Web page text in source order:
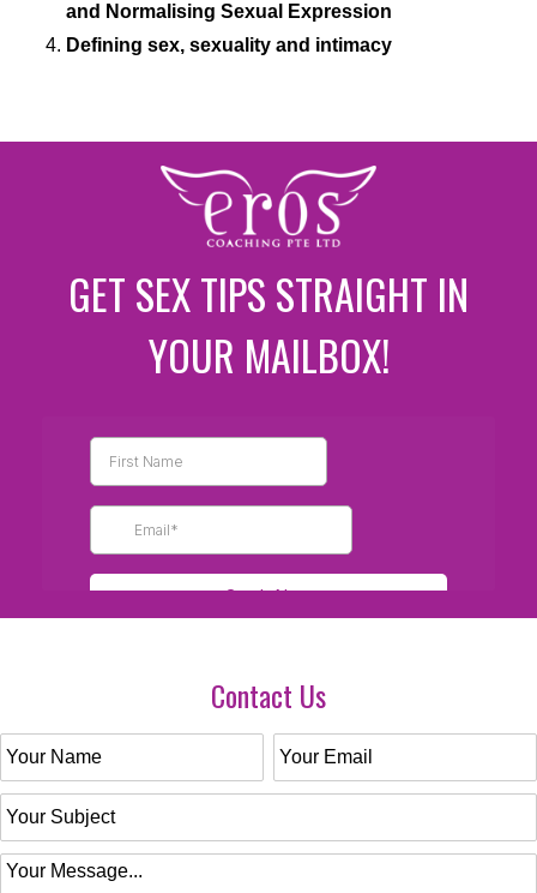
and Normalising Sexual Expression
Defining sex, sexuality and intimacy
GET SEX TIPS STRAIGHT IN
YOUR MAILBOX!
Contact Us